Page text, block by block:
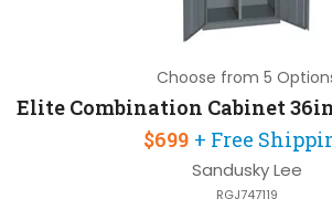
Choose from 5
$699 + Free
Sandusky Lee
RGJ747119